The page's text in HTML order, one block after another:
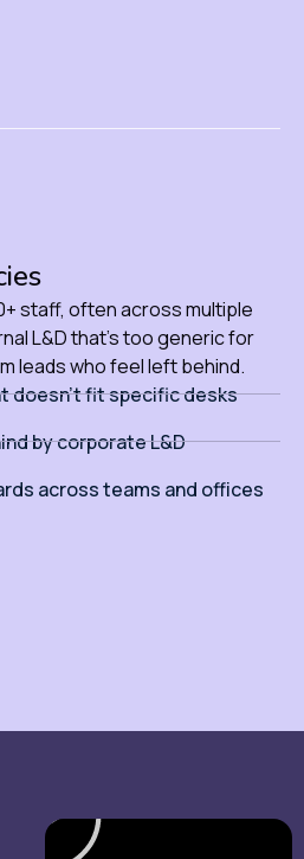
staff, often across multiple
L&D that’s too generic for
leads who feel left behind.
doesn't fit specific desks
by corporate L&D
across teams and offices